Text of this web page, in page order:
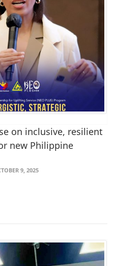
on inclusive, resilient
new Philippine
9, 2025